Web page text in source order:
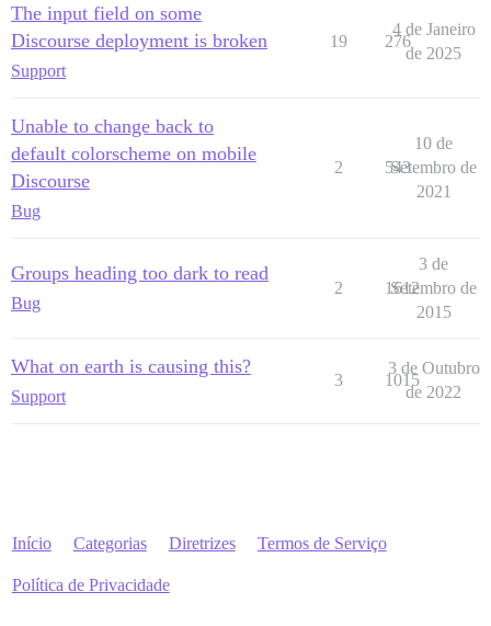
The input field on some
Discourse deployment is broken
Support
19 276
4 de Janeiro
de 2025
Unable to change back to
default colorscheme on mobile
Discourse
Bug
2 543
10 de
Setembro de
2021
Groups heading too dark to read
Bug
2 1612
3 de
Setembro de
2015
What on earth is causing this?
Support
3 1015
3 de Outubro
de 2022
Início Categorias Diretrizes Termos de Serviço
Política de Privacidade